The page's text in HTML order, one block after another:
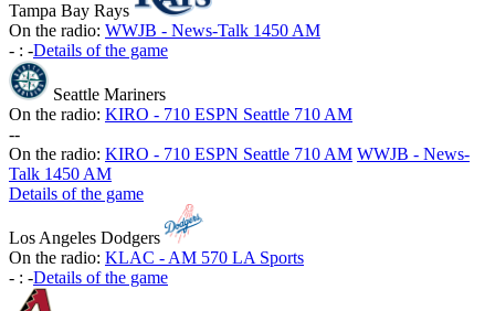
Tampa Bay Rays
On the radio: WWJB - News-Talk 1450 AM
- : -Details of the game
Seattle Mariners
On the radio: KIRO - 710 ESPN Seattle 710 AM
--
On the radio: KIRO - 710 ESPN Seattle 710 AM WWJB - News-
Talk 1450 AM
Details of the game
Los Angeles Dodgers
On the radio: KLAC - AM 570 LA Sports
- : -Details of the game